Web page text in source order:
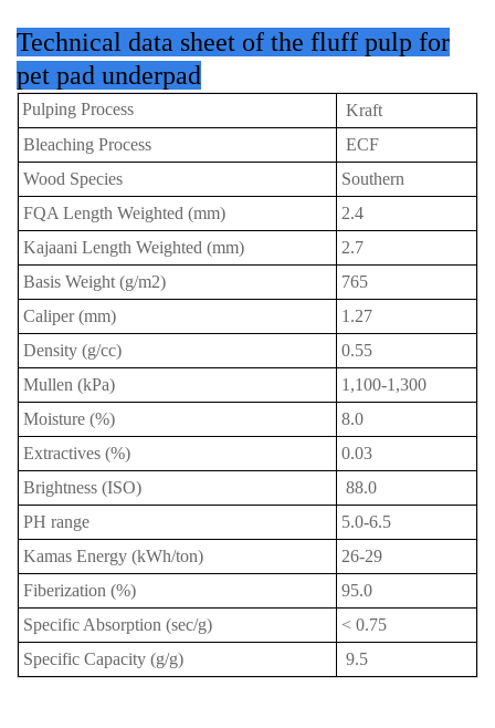
Technical data sheet of the fluff pulp for
pet pad underpad
Pulping Process
Kraft
Bleaching Process
ECF
Wood Species
Southern
FQA Length Weighted (mm)
2.4
Kajaani Length Weighted (mm)
2.7
Basis Weight (g/m2)
765
Caliper (mm)
1.27
Density (g/cc)
0.55
Mullen (kPa)
1,100-1,300
Moisture (%)
8.0
Extractives (%)
0.03
Brightness (ISO)
88.0
PH range
5.0-6.5
Kamas Energy (kWh/ton)
26-29
Fiberization (%)
95.0
Specific Absorption (sec/g)
< 0.75
Specific Capacity (g/g)
9.5